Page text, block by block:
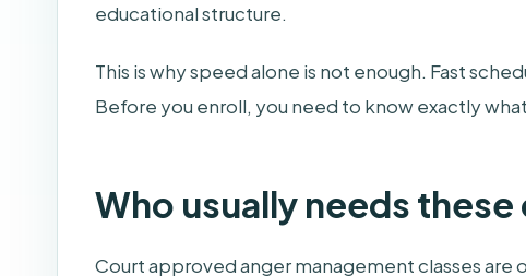
educational structure.
This is why speed alone is not enough. Fast
Before you enroll, you need to know exactly
Who usually needs these
Court approved anger management classes